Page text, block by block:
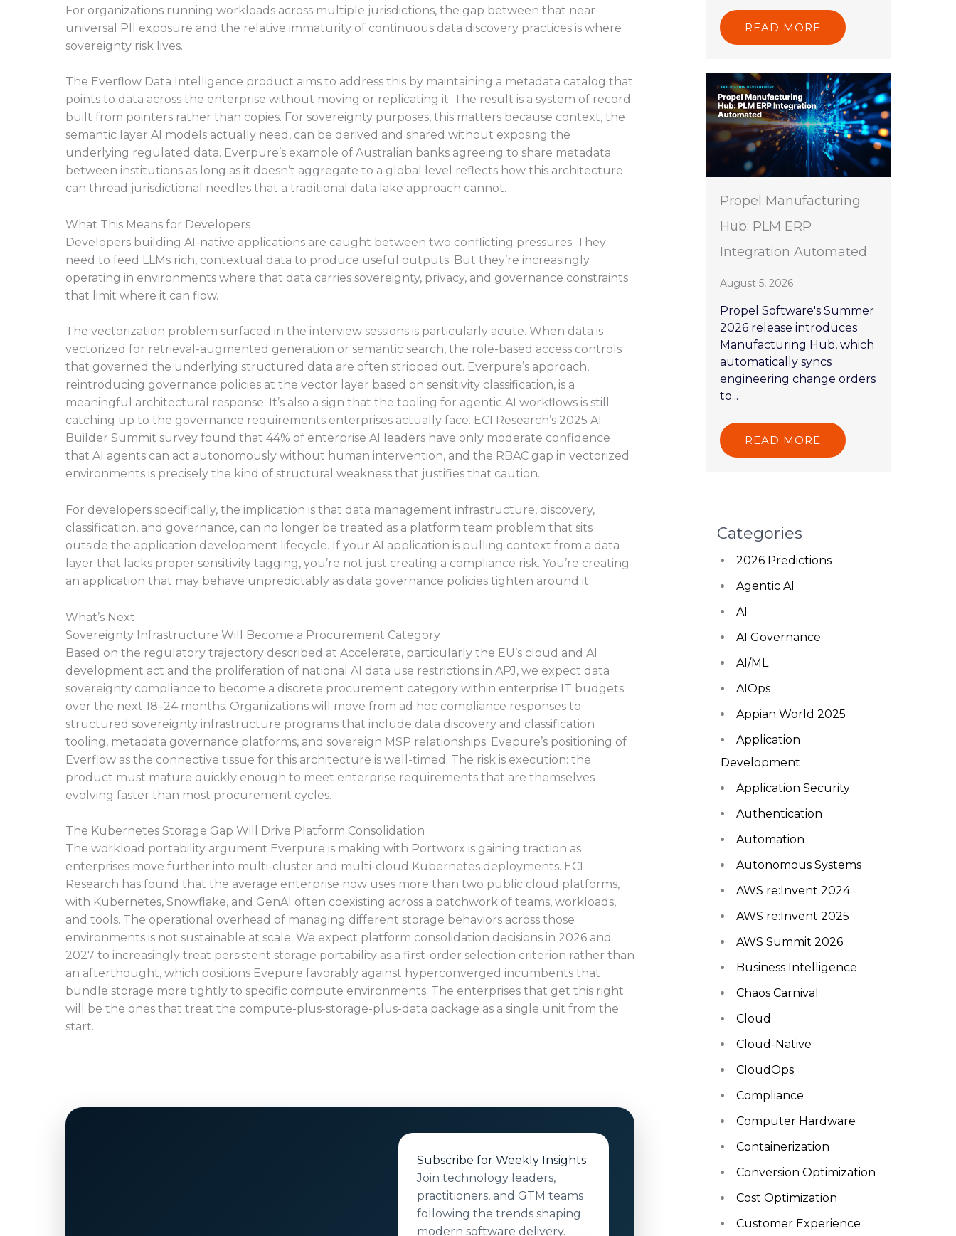
For organizations running workloads across multiple jurisdictions, the gap between that near-
universal PII exposure and the relative immaturity of continuous data discovery practices is where
sovereignty risk lives.
The Everflow Data Intelligence product aims to address this by maintaining a metadata catalog that
points to data across the enterprise without moving or replicating it. The result is a system of record
built from pointers rather than copies. For sovereignty purposes, this matters because context, the
semantic layer AI models actually need, can be derived and shared without exposing the
underlying regulated data. Everpure’s example of Australian banks agreeing to share metadata
between institutions as long as it doesn’t aggregate to a global level reflects how this architecture
can thread jurisdictional needles that a traditional data lake approach cannot.
What This Means for Developers
Developers building AI-native applications are caught between two conflicting pressures. They
need to feed LLMs rich, contextual data to produce useful outputs. But they’re increasingly
operating in environments where that data carries sovereignty, privacy, and governance constraints
that limit where it can flow.
The vectorization problem surfaced in the interview sessions is particularly acute. When data is
vectorized for retrieval-augmented generation or semantic search, the role-based access controls
that governed the underlying structured data are often stripped out. Everpure’s approach,
reintroducing governance policies at the vector layer based on sensitivity classification, is a
meaningful architectural response. It’s also a sign that the tooling for agentic AI workflows is still
catching up to the governance requirements enterprises actually face. ECI Research’s 2025 AI
Builder Summit survey found that 44% of enterprise AI leaders have only moderate confidence
that AI agents can act autonomously without human intervention, and the RBAC gap in vectorized
environments is precisely the kind of structural weakness that justifies that caution.
For developers specifically, the implication is that data management infrastructure, discovery,
classification, and governance, can no longer be treated as a platform team problem that sits
outside the application development lifecycle. If your AI application is pulling context from a data
layer that lacks proper sensitivity tagging, you’re not just creating a compliance risk. You’re creating
an application that may behave unpredictably as data governance policies tighten around it.
What’s Next
Sovereignty Infrastructure Will Become a Procurement Category
Based on the regulatory trajectory described at Accelerate, particularly the EU’s cloud and AI
development act and the proliferation of national AI data use restrictions in APJ, we expect data
sovereignty compliance to become a discrete procurement category within enterprise IT budgets
over the next 18–24 months. Organizations will move from ad hoc compliance responses to
structured sovereignty infrastructure programs that include data discovery and classification
tooling, metadata governance platforms, and sovereign MSP relationships. Evepure’s positioning of
Everflow as the connective tissue for this architecture is well-timed. The risk is execution: the
product must mature quickly enough to meet enterprise requirements that are themselves
evolving faster than most procurement cycles.
The Kubernetes Storage Gap Will Drive Platform Consolidation
The workload portability argument Everpure is making with Portworx is gaining traction as
enterprises move further into multi-cluster and multi-cloud Kubernetes deployments. ECI
Research has found that the average enterprise now uses more than two public cloud platforms,
with Kubernetes, Snowflake, and GenAI often coexisting across a patchwork of teams, workloads,
and tools. The operational overhead of managing different storage behaviors across those
environments is not sustainable at scale. We expect platform consolidation decisions in 2026 and
2027 to increasingly treat persistent storage portability as a first-order selection criterion rather than
an afterthought, which positions Evepure favorably against hyperconverged incumbents that
bundle storage more tightly to specific compute environments. The enterprises that get this right
will be the ones that treat the compute-plus-storage-plus-data package as a single unit from the
start.
Subscribe for Weekly Insights
Join technology leaders,
practitioners, and GTM teams
following the trends shaping
modern software delivery.
READ MORE
Propel Manufacturing
Hub: PLM ERP
Integration Automated
August 5, 2026
Propel Software's Summer
2026 release introduces
Manufacturing Hub, which
automatically syncs
engineering change orders
to...
READ MORE
Categories
2026 Predictions
Agentic AI
AI
AI Governance
AI/ML
AIOps
Appian World 2025
Application
Development
Application Security
Authentication
Automation
Autonomous Systems
AWS re:Invent 2024
AWS re:Invent 2025
AWS Summit 2026
Business Intelligence
Chaos Carnival
Cloud
Cloud-Native
CloudOps
Compliance
Computer Hardware
Containerization
Conversion Optimization
Cost Optimization
Customer Experience